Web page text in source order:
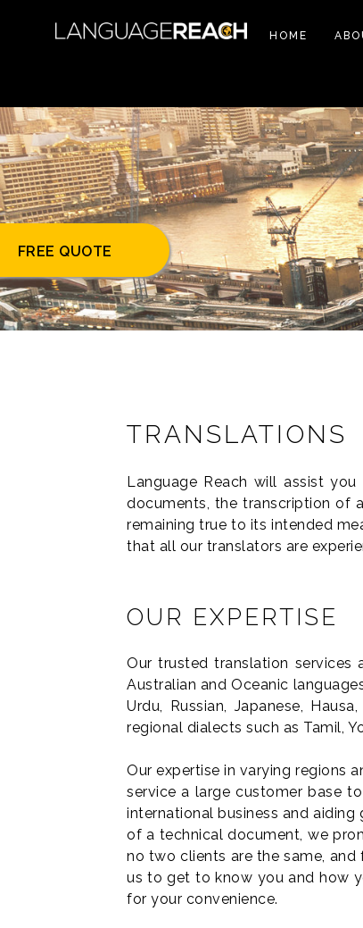
HOME
TRANSLATIONS
Language Reach will assist
documents, the transcription of
remaining true to its intended
that all our translators are
OUR EXPERTISE
Our trusted translation services
Australian and Oceanic
Urdu, Russian, Japanese,
regional dialects such as Tamil,
Our expertise in varying regions
service a large customer base
international business and
of a technical document, we
no two clients are the same,
us to get to know you and how
for your convenience.
FREE QUOTE